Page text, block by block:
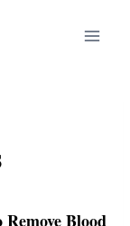
Remove Blood